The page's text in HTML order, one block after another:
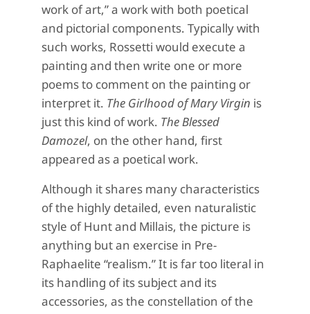
work of art,” a work with both poetical
and pictorial components. Typically with
such works, Rossetti would execute a
painting and then write one or more
poems to comment on the painting or
interpret it. The Girlhood of Mary Virgin is
just this kind of work. The Blessed
Damozel, on the other hand, first
appeared as a poetical work.
Although it shares many characteristics
of the highly detailed, even naturalistic
style of Hunt and Millais, the picture is
anything but an exercise in Pre-
Raphaelite “realism.” It is far too literal in
its handling of its subject and its
accessories, as the constellation of the